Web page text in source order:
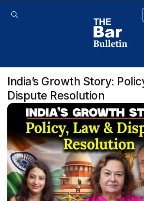
India’s Growth Story:
Dispute Resolution